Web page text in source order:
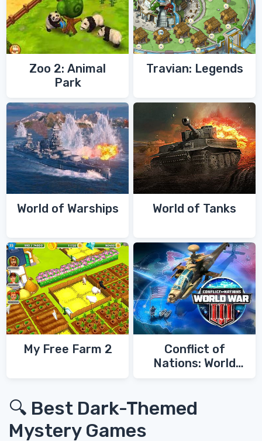
Zoo 2: Animal
Park
Travian: Legends
World of Warships World of Tanks
My Free Farm 2
Conflict of
Nations: World
🔍 Best Dark-Themed
Mystery Games